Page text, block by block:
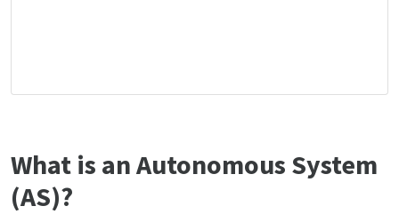
What is an Autonomous System
(AS)?